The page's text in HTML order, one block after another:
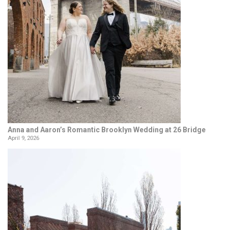
Anna and Aaron’s Romantic Brooklyn Wedding at 26 Bridge
April 9, 2026